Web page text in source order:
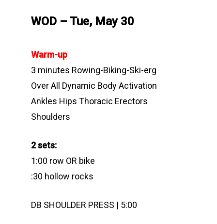
WOD – Tue, May 30
Warm-up
3 minutes Rowing-Biking-Ski-erg
Over All Dynamic Body Activation
Ankles Hips Thoracic Erectors
Shoulders
2 sets:
1:00 row OR bike
:30 hollow rocks
DB SHOULDER PRESS | 5:00